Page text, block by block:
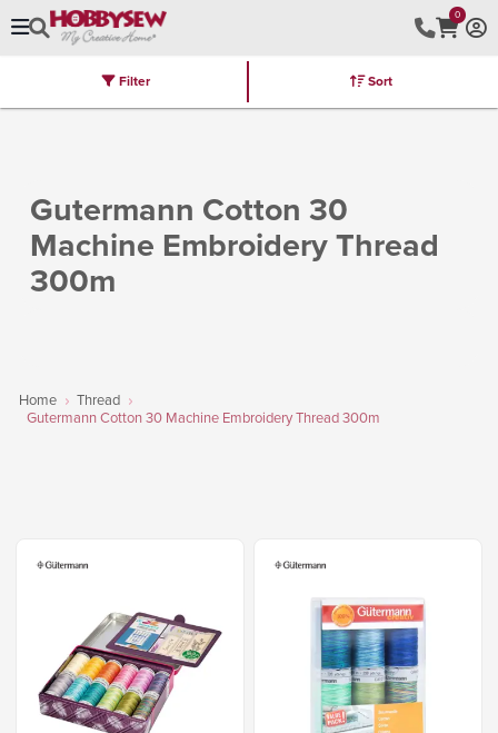
0
Brands Latest Furniture Kits
Gutermann Cotton 30
Machine Embroidery Thread
300m
Home
Thread
Gutermann Cotton 30 Machine Embroidery Thread 300m
Filter Sort